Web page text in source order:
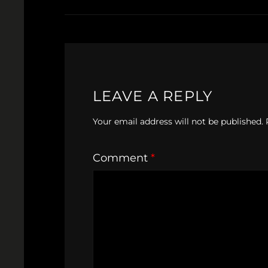
LEAVE A REPLY
Your email address will not be published.
Comment *